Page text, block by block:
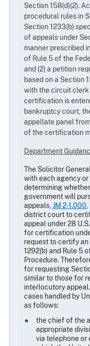
Section 158(d)(2).
procedural rules in
Section 1233(b)
of appeals under
manner prescribed in
of Rule 5 of the
and (2) a petition
based on a Section
with the circuit
certification is
bankruptcy court,
appellate panel
of the certification
Department
The Solicitor
with each agency
determining
government will
appeals,JM 2-1.000,
district court to
appeal under 28
for certification
request to certify
1292(b) and Rule 5
Procedure.
for requesting
similar to those for
interlocutory
cases handled by
as follows:
the chief of the
appropriate
via telephone or